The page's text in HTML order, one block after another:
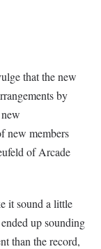
that the new
by
new members
of Arcade
it sound a little
up sounding
than the record,